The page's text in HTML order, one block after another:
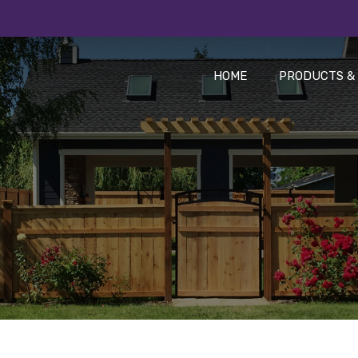
HOME PRODUCTS &